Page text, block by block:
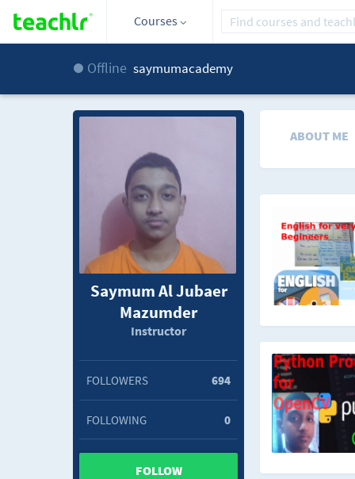
Courses
Offline saymumacademy
Saymum Al Jubaer
Mazumder
Instructor
FOLLOWERS 694
FOLLOWING 0
FOLLOW
ABOUT ME